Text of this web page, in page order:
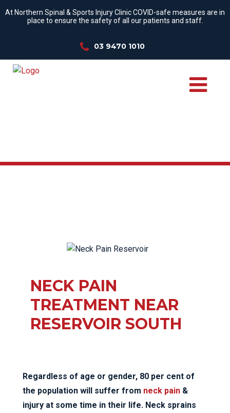
At Northern Spinal & Sports Injury Clinic COVID-safe measures are in
place to ensure the safety of all our patients and staff.
03 9470 1010
NECK PAIN
TREATMENT NEAR
RESERVOIR SOUTH
Regardless of age or gender, 80 per cent of
the population will suffer from neck pain &
injury at some time in their life. Neck sprains